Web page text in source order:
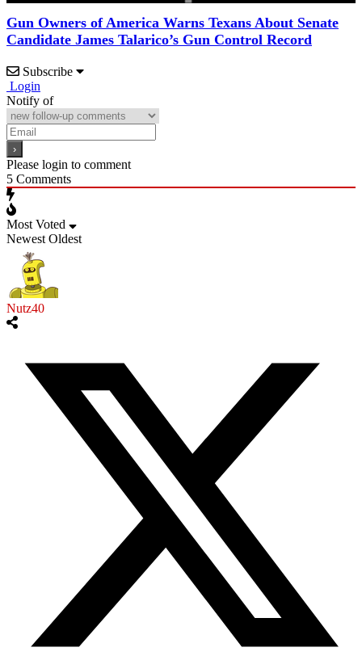
Gun Owners of America Warns Texans About Senate
Candidate James Talarico’s Gun Control Record
Subscribe
Login
Notify of
Please login to comment
5 Comments
Most Voted
Newest Oldest
Nutz40